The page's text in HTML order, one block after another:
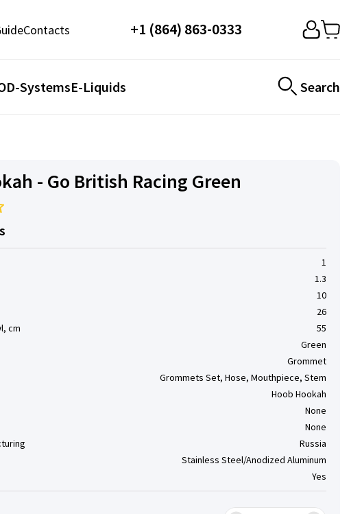
Contacts +1 (864) 863-0333
SystemsE-Liquids Search
- Go British Racing Green
1
1.3
10
26
cm
55
Green
Grommet
Grommets Set, Hose, Mouthpiece, Stem
Hoob Hookah
None
None
Russia
Stainless Steel/Anodized Aluminum
Yes